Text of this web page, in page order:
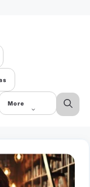
More